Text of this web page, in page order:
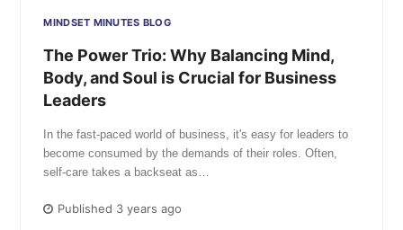
MINDSET MINUTES BLOG
The Power Trio: Why Balancing Mind,
Body, and Soul is Crucial for Business
Leaders
In the fast-paced world of business, it's easy for leaders to
become consumed by the demands of their roles. Often,
self-care takes a backseat as…
Published 3 years ago